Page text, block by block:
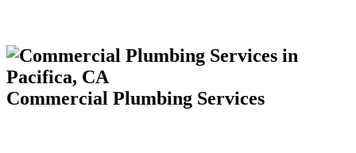
Commercial Plumbing Services